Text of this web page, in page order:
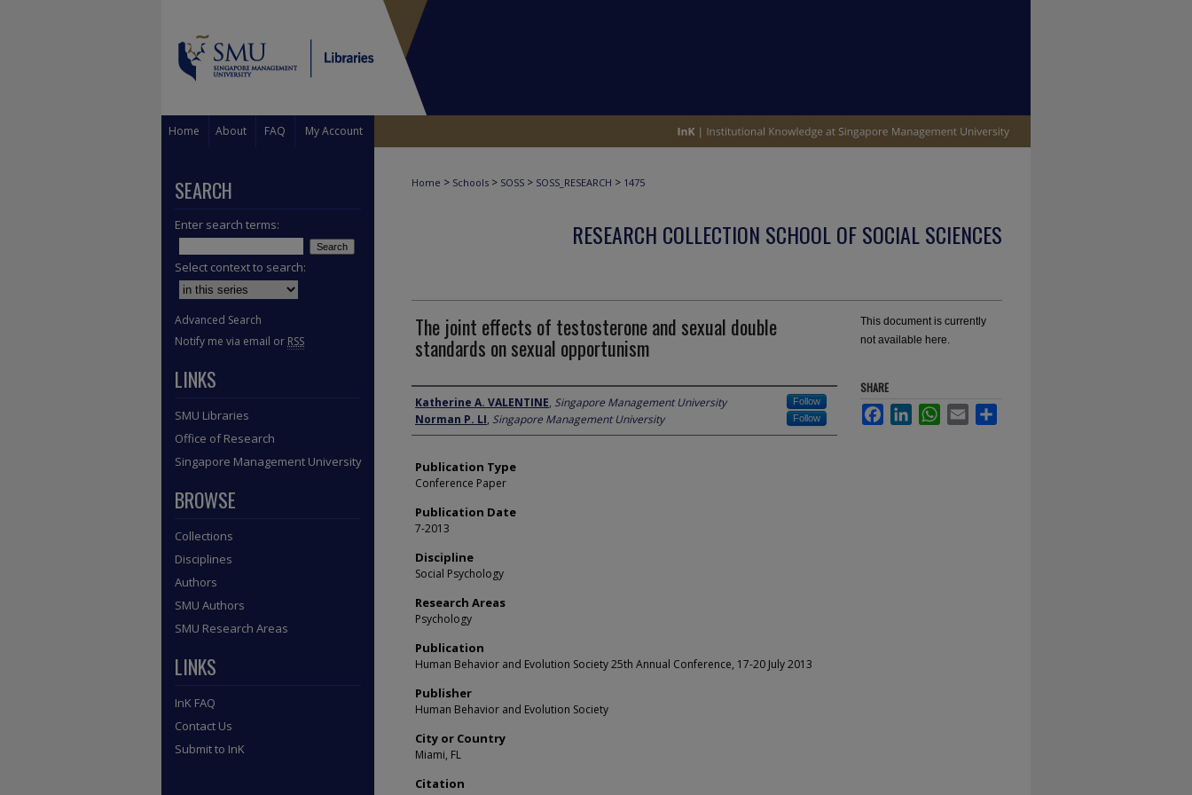
Home About FAQ My Account
Home > Schools > SOSS > SOSS_RESEARCH > 1475
RESEARCH COLLECTION SCHOOL OF SOCIAL SCIENCES
The joint effects of testosterone and sexual double
standards on sexual opportunism
Author
Katherine A. VALENTINE, Singapore Management University Follow
Norman P. LI, Singapore Management University Follow
Publication Type
Conference Paper
Publication Date
7-2013
Discipline
Social Psychology
Research Areas
Psychology
Publication
Human Behavior and Evolution Society 25th Annual Conference, 17-20 July 2013
Publisher
Human Behavior and Evolution Society
City or Country
Miami, FL
Citation
This document is currently
not available here.
SHARE
FacebookLinkedInWhatsApp
Email
SEARCH
Enter search terms:
Select context to search:
Advanced Search
Notify me via email or RSS
LINKS
SMU Libraries
Office of Research
Singapore Management University
BROWSE
Collections
Disciplines
Authors
SMU Authors
SMU Research Areas
LINKS
InK FAQ
Contact Us
Submit to InK